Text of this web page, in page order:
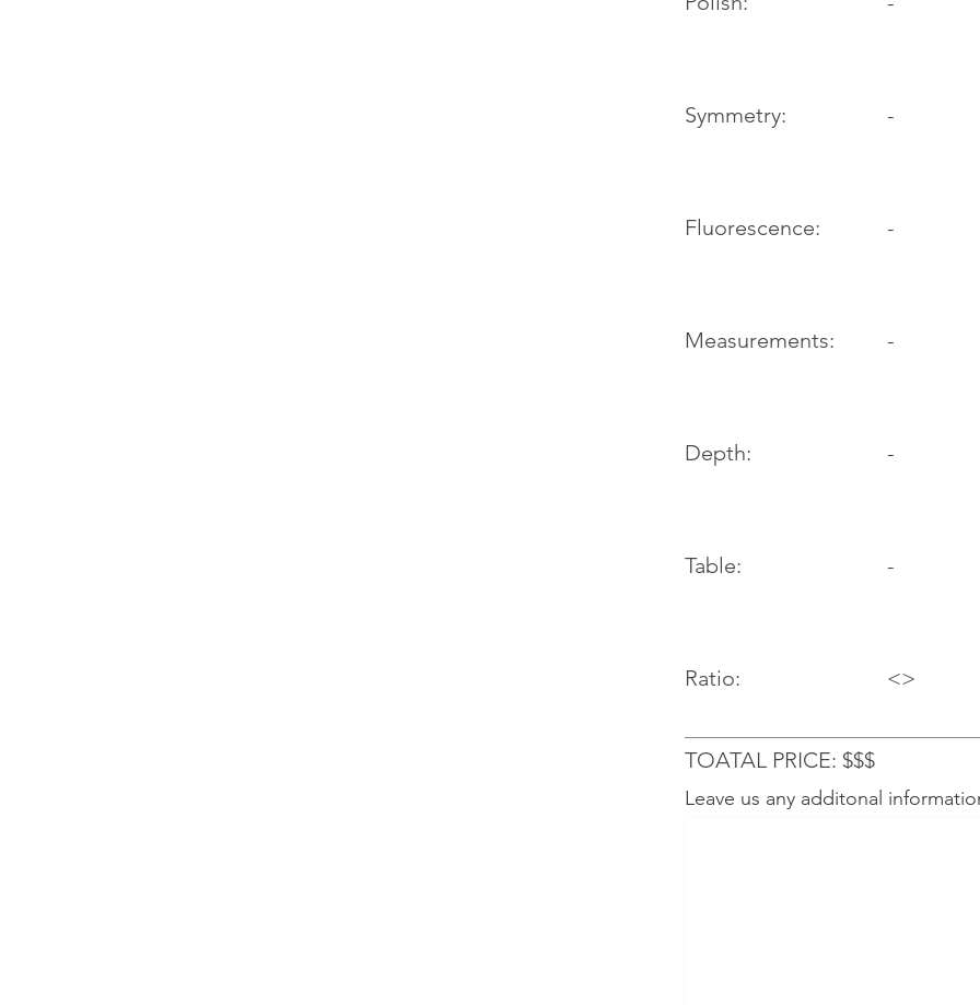
Symmetry:
Fluorescence:
Measurements:
Depth:
Table:
Ratio:
-
-
-
-
-
<>
TOATAL PRICE: $$$
Leave us any additonal